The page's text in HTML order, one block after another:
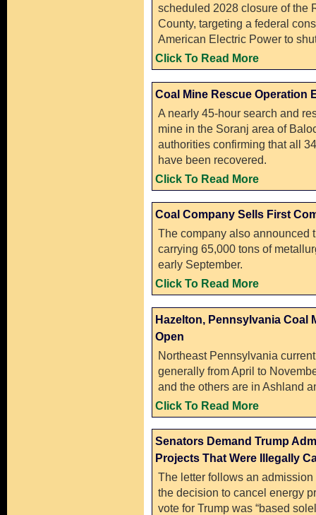
scheduled 2028 closure of the
County, targeting a federal
American Electric Power to
Click To Read More
Coal Mine Rescue Operation
A nearly 45-hour search and
mine in the Soranj area of
authorities confirming that all
have been recovered.
Click To Read More
Coal Company Sells First
The company also announced
carrying 65,000 tons of
early September.
Click To Read More
Hazelton, Pennsylvania Coal
Open
Northeast Pennsylvania
generally from April to
and the others are in Ashland
Click To Read More
Senators Demand Trump
Projects That Were Illegally
The letter follows an
the decision to cancel energy
vote for Trump was “based